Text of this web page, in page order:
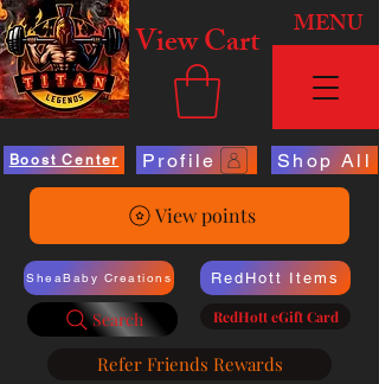
View Cart MENU
Boost Center Profile Shop All
View points
SheaBaby Creations
Search
RedHott Items
RedHott eGift Card
Refer Friends Rewards